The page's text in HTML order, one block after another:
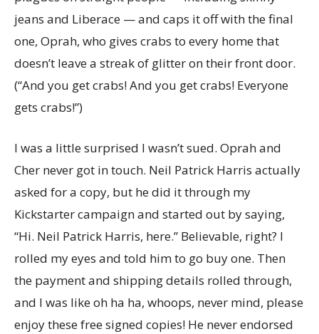
jeans and Liberace — and caps it off with the final
one, Oprah, who gives crabs to every home that
doesn’t leave a streak of glitter on their front door.
(“And you get crabs! And you get crabs! Everyone
gets crabs!”)
I was a little surprised I wasn’t sued. Oprah and
Cher never got in touch. Neil Patrick Harris actually
asked for a copy, but he did it through my
Kickstarter campaign and started out by saying,
“Hi. Neil Patrick Harris, here.” Believable, right? I
rolled my eyes and told him to go buy one. Then
the payment and shipping details rolled through,
and I was like oh ha ha, whoops, never mind, please
enjoy these free signed copies! He never endorsed